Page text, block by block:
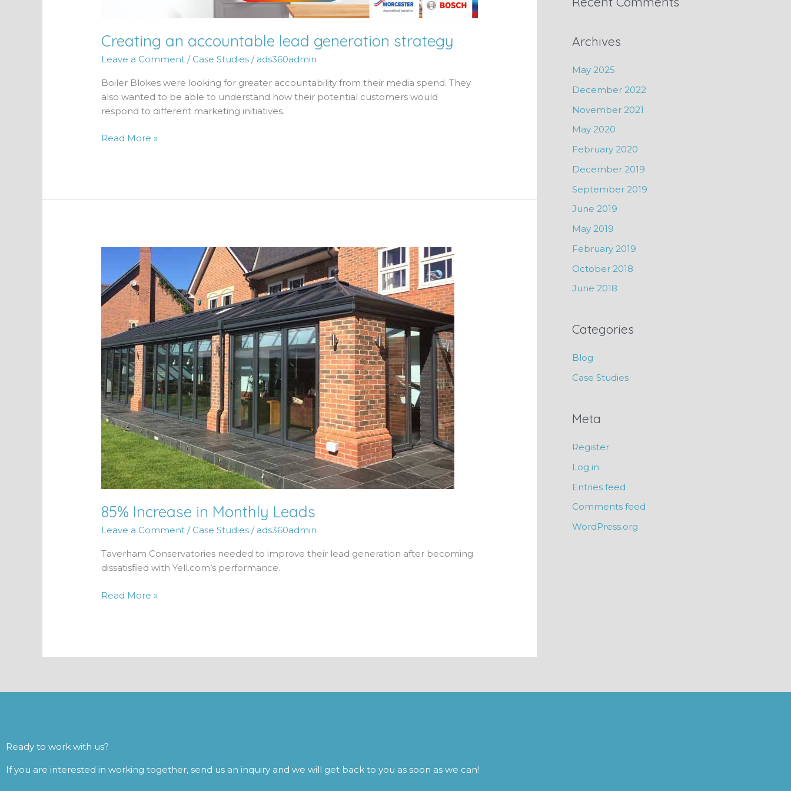
Creating an accountable lead generation strategy
Leave a Comment / Case Studies / ads360admin
Boiler Blokes were looking for greater accountability from their media spend. They
also wanted to be able to understand how their potential customers would
respond to different marketing initiatives.
Read More »
85% Increase in Monthly Leads
Leave a Comment / Case Studies / ads360admin
Taverham Conservatories needed to improve their lead generation after becoming
dissatisfied with Yell.com’s performance.
Increase
in
Monthly
Leads
Read More »
Archives
May 2025
December 2022
November 2021
May 2020
February 2020
December 2019
September 2019
June 2019
May 2019
February 2019
October 2018
June 2018
Categories
Blog
Case Studies
Meta
Register
Log in
Entries feed
Comments feed
WordPress.org
Ready to work with us?
If you are interested in working together, send us an inquiry and we will get back to you as soon as we can!